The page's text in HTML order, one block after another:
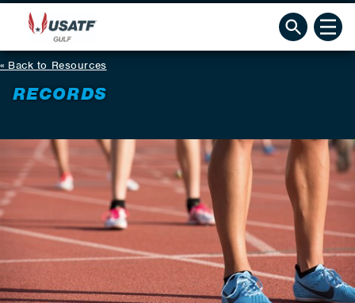
Back to Resources
RECORDS